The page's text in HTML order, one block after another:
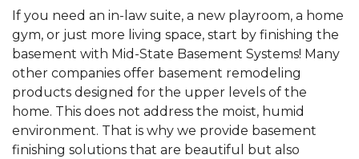
If you need an in-law suite, a new playroom, a home
gym, or just more living space, start by finishing the
basement with Mid-State Basement Systems! Many
other companies offer basement remodeling
products designed for the upper levels of the
home. This does not address the moist, humid
environment. That is why we provide basement
finishing solutions that are beautiful but also